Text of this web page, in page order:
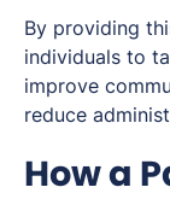
By providing
individuals to
improve
reduce
How a